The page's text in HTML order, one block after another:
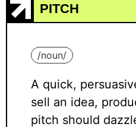
PITCH
/noun/
A quick,
sell an idea,
pitch should